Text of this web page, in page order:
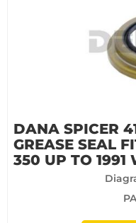
DANA SPICER
GREASE SEAL
350 UP TO